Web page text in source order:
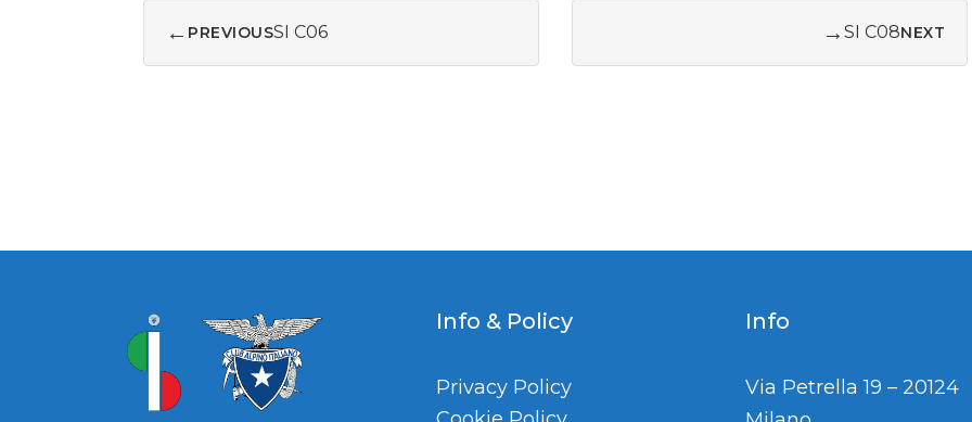
← PREVIOUSSI C06 NEXT
SI C08
→
Info & Policy
Privacy Policy
Info
Via Petrella 19 – 20124